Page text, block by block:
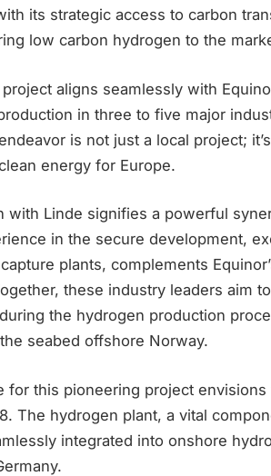
its strategic access to carbon
low carbon hydrogen to the
aligns seamlessly with
in three to five major
is not just a local project;
energy for Europe.
with Linde signifies a powerful
in the secure development,
plants, complements
these industry leaders aim
the hydrogen production
seabed offshore Norway.
for this pioneering project
The hydrogen plant, a vital
integrated into onshore